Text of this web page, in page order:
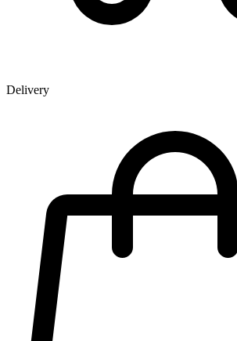
Delivery